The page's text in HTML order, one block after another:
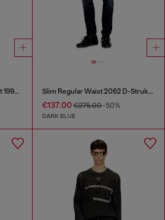
Relaxed Jeans Regular Waist 1997 D-Enim-M Slim Regular Waist 2062 D-Strukt Joggjeans®
€137.00€275.00-50%
DARK BLUE